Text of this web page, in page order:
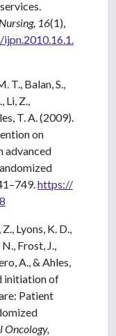
16(1),
T., Balan, S.,
Z.,
T. A. (2009).
on
advanced
https://
Lyons, K. D.,
Frost, J.,
A., & Ahles,
initiation of
Patient
Oncology,